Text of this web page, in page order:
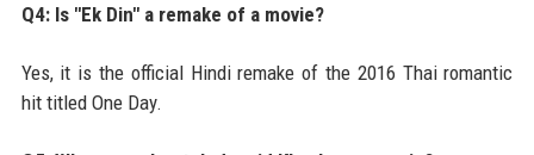
Q4: Is "Ek Din" a remake of a movie?
Yes, it is the official Hindi remake of the 2016 Thai romantic
hit titled One Day.